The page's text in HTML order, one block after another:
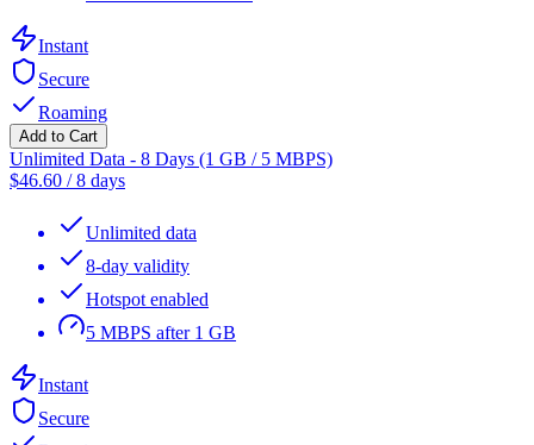
Instant
Secure
Roaming
Add to Cart
Unlimited Data - 8 Days (1 GB / 5 MBPS)
$46.60 /8 days
Unlimited data
8-day validity
Hotspot enabled
5 MBPS after 1 GB
Instant
Secure